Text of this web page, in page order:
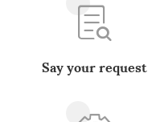
Say your request